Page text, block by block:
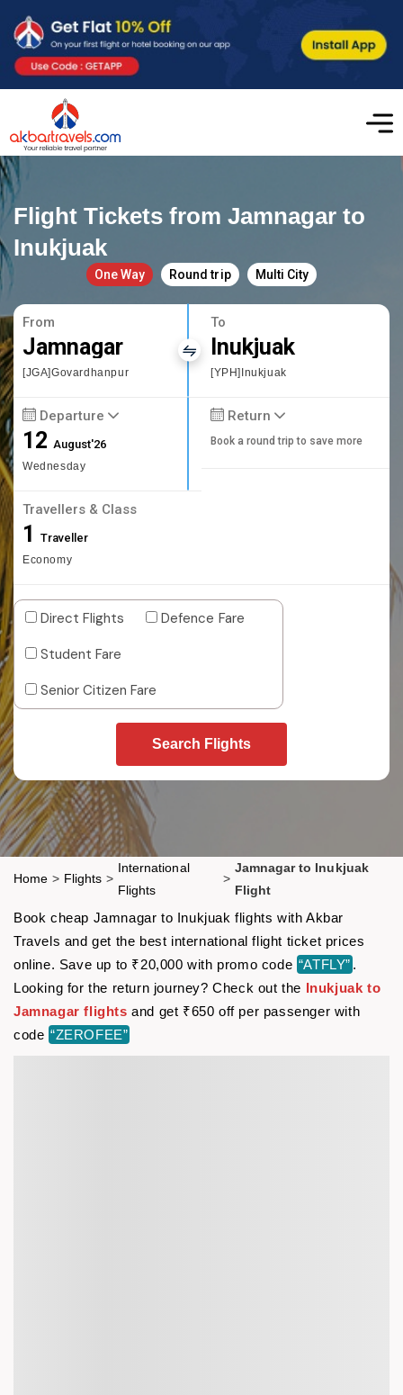
Flight Tickets from Jamnagar to
Inukjuak
One Way Round trip Multi City
From
Jamnagar
[JGA]Govardhanpur
To
Inukjuak
[YPH]Inukjuak
Departure
12August'26
Wednesday
Return
Book a round trip to save more
Travellers & Class
1 Traveller
Economy
Direct Flights
Defence Fare
Student Fare
Senior Citizen Fare
Search Flights
Home > Flights >
International
Flights
>
Jamnagar to Inukjuak
Flight
Book cheap Jamnagar to Inukjuak flights with Akbar
Travels and get the best international flight ticket prices
online. Save up to ₹20,000 with promo code “ATFLY” .
Looking for the return journey? Check out the Inukjuak to
Jamnagar flights and get ₹650 off per passenger with
code “ZEROFEE”